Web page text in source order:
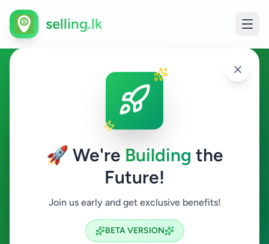
🚀 We're Building the
Future!
Join us early and get exclusive benefits!
BETA VERSION
selling.lk
Other in Point Pedro
Point Pedro
Search